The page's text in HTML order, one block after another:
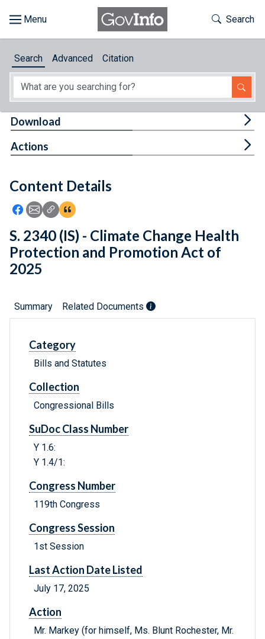
About
Feedback
Toggle
Search
Search Advanced Citation
Content Details
Icon: Share using Facebook
Icon: Share using Email
Icon: Copy Link URL
Icon:View Citations
Download
Actions
S. 2340 (IS) - Climate Change Health
Protection and Promotion Act of
2025
Summary Related Documents
Category
Bills and Statutes
Collection
Congressional Bills
SuDoc Class Number
Y 1.6:
Y 1.4/1:
Congress Number
119th Congress
Congress Session
1st Session
Last Action Date Listed
July 17, 2025
Action
Mr. Markey (for himself, Ms. Blunt Rochester, Mr.